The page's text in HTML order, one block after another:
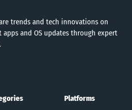
trends and tech innovations on
apps and OS updates through expert
Platforms